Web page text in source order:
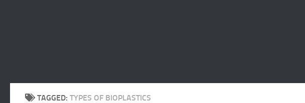
TAGGED: TYPES OF BIOPLASTICS